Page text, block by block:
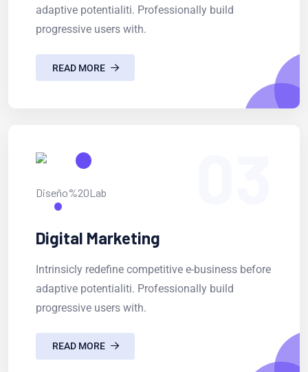
adaptive potentialiti. Professionally build
progressive users with.
READ MORE
Digital Marketing
Intrinsicly redefine competitive e-business before
adaptive potentialiti. Professionally build
progressive users with.
READ MORE